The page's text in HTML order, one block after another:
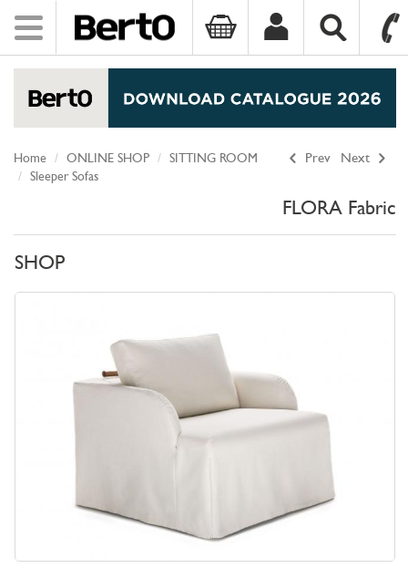
Toggle
navigation
Prev Next
Home ONLINE SHOP
SITTING ROOM
Sleeper Sofas
FLORA Fabric
SHOP